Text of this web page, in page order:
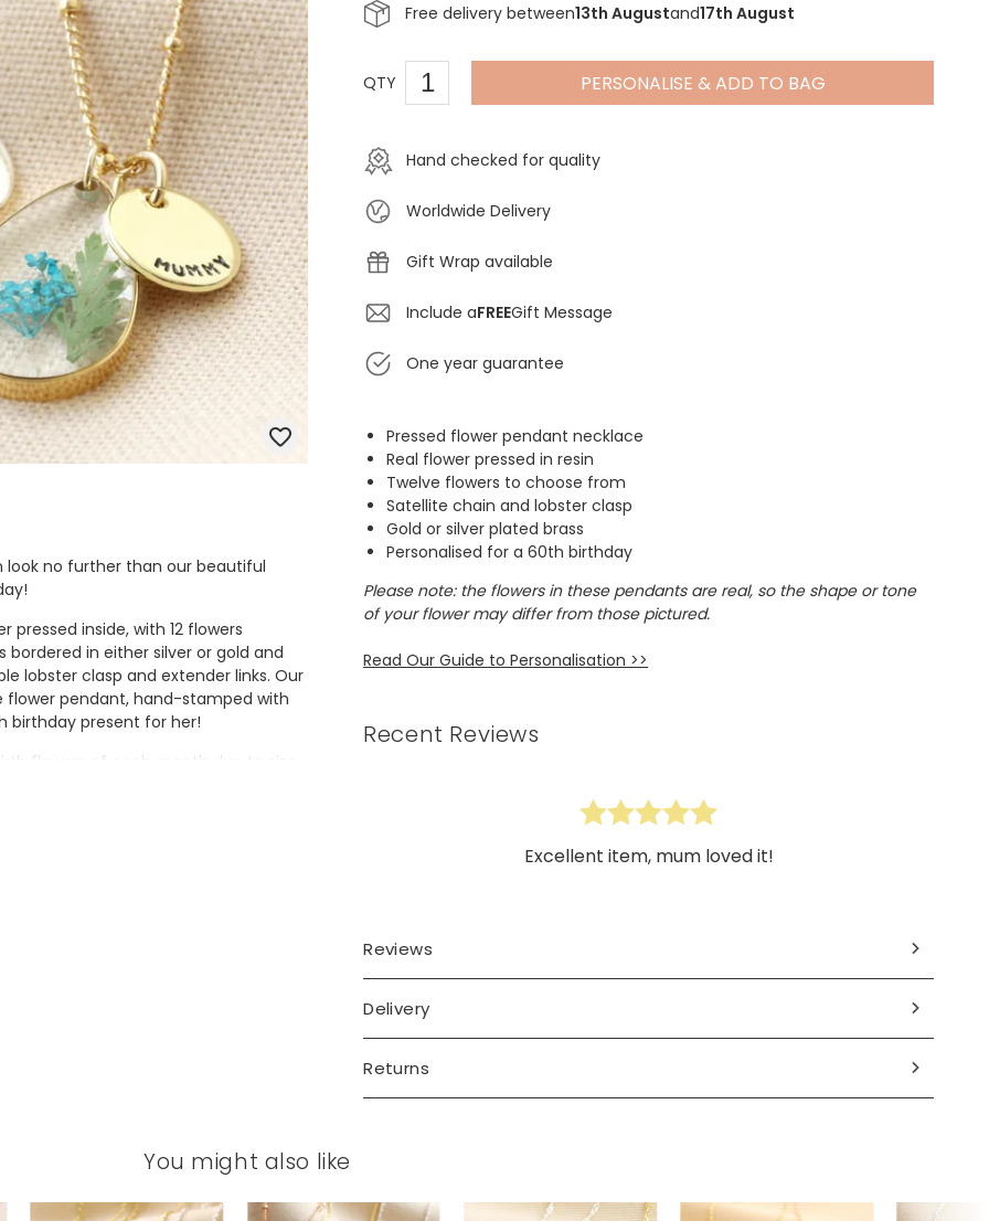
Spring Summer Drop
no further than our beautiful
inside, with 12 flowers
in either silver or gold and
lobster clasp and extender links. Our
flower pendant, hand-stamped with
birthday present for her!
flowers of each month due to size
in colour.
Free delivery between13th Augustand17th August
QTY PERSONALISE & ADD TO BAG
Hand checked for quality
Worldwide Delivery
Gift Wrap available
Include aFREEGift Message
One year guarantee
Pressed flower pendant necklace
Real flower pressed in resin
Twelve flowers to choose from
Satellite chain and lobster clasp
Gold or silver plated brass
Personalised for a 60th birthday
Please note: the flowers in these pendants are real, so the shape or tone
of your flower may differ from those pictured.
Read Our Guide to Personalisation >>
Recent Reviews
Excellent item, mum loved it!
Reviews
Delivery
Returns
You might also like